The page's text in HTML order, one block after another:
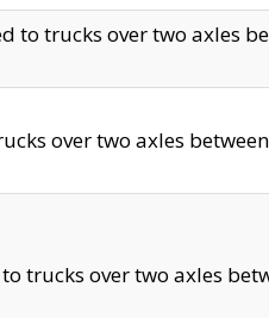
to trucks over two axles
over two axles
trucks over two axles